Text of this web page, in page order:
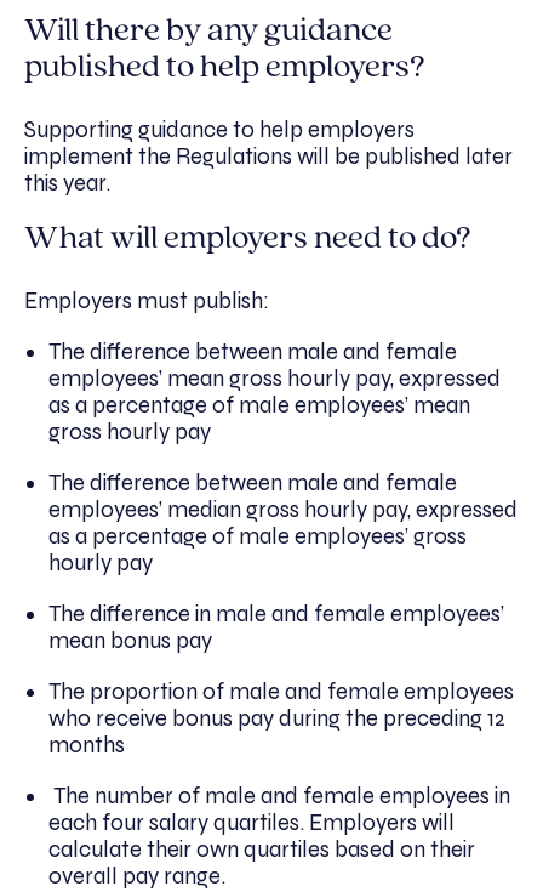
Will there by any guidance
published to help employers?
Supporting guidance to help employers
implement the Regulations will be published later
this year.
What will employers need to do?
Employers must publish:
The difference between male and female
employees’ mean gross hourly pay, expressed
as a percentage of male employees’ mean
gross hourly pay
The difference between male and female
employees’ median gross hourly pay, expressed
as a percentage of male employees’ gross
hourly pay
The difference in male and female employees’
mean bonus pay
The proportion of male and female employees
who receive bonus pay during the preceding 12
months
The number of male and female employees in
each four salary quartiles. Employers will
calculate their own quartiles based on their
overall pay range.